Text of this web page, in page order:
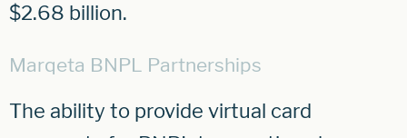
$2.68 billion.
Marqeta BNPL Partnerships
The ability to provide virtual card